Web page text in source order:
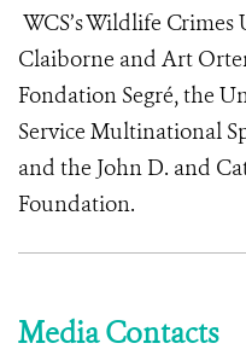
WCS’s Wildlife
Claiborne and Art
Fondation Segré, the
Service Multinational
and the John D. and
Foundation.
Media Contacts